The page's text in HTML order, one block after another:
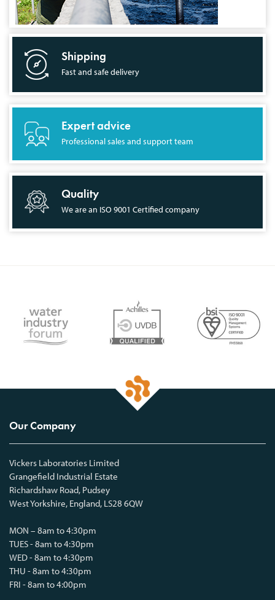
Shipping
Fast and safe delivery
Expert advice
Professional sales and support team
Quality
We are an ISO 9001 Certified company
Our Company
Vickers Laboratories Limited
Grangefield Industrial Estate
Richardshaw Road, Pudsey
West Yorkshire, England, LS28 6QW
MON – 8am to 4:30pm
TUES - 8am to 4:30pm
WED - 8am to 4:30pm
THU - 8am to 4:30pm
FRI - 8am to 4:00pm